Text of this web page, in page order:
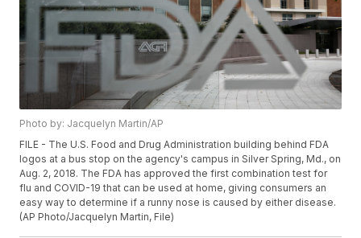
Photo by: Jacquelyn Martin/AP
FILE - The U.S. Food and Drug Administration building behind FDA
logos at a bus stop on the agency's campus in Silver Spring, Md., on
Aug. 2, 2018. The FDA has approved the first combination test for
flu and COVID-19 that can be used at home, giving consumers an
easy way to determine if a runny nose is caused by either disease.
(AP Photo/Jacquelyn Martin, File)